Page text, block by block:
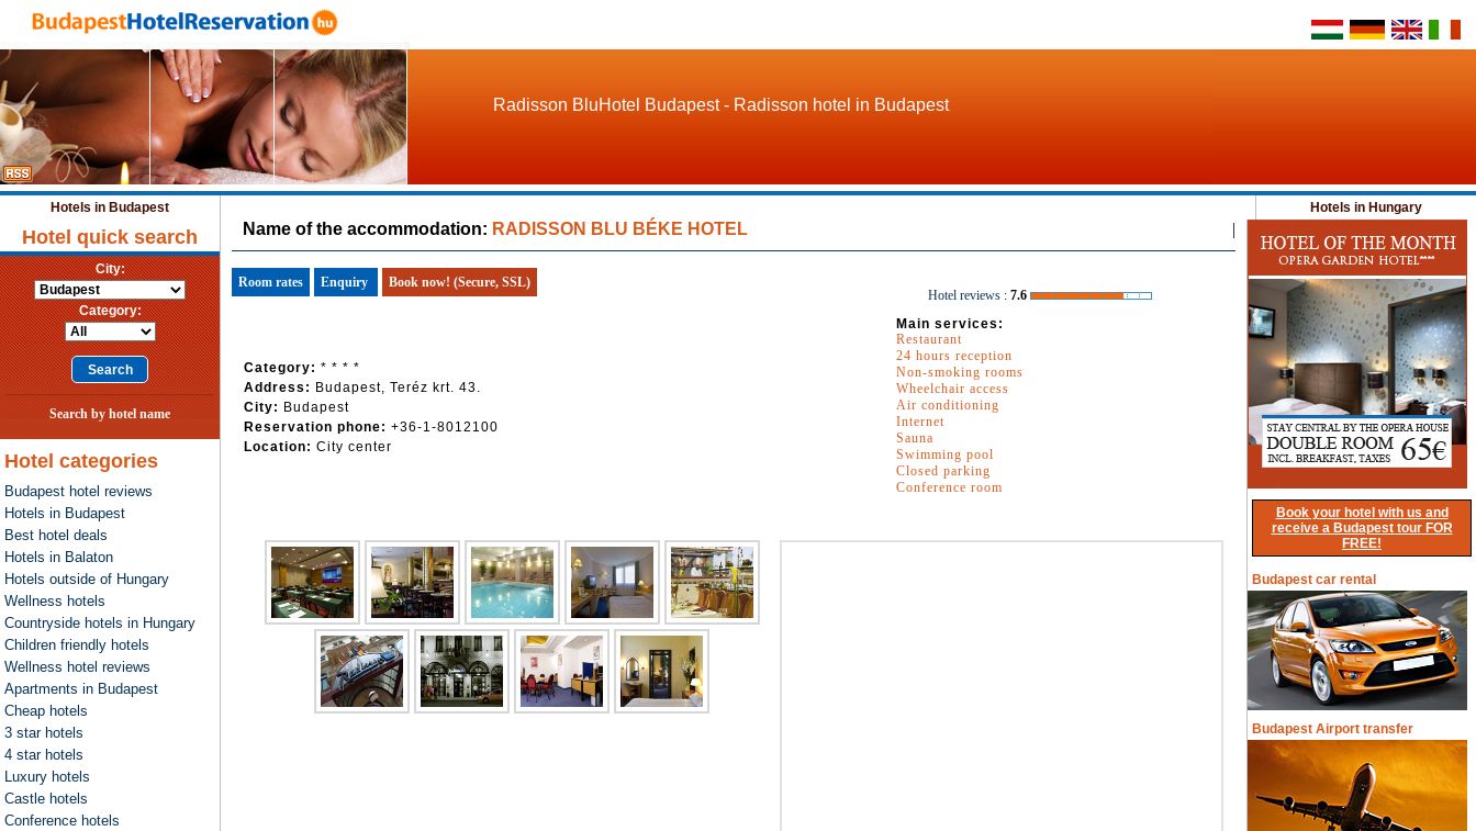
Radisson BluHotel Budapest - Radisson hotel in Budapest
Hotels in Budapest Hotels in Hungary
Hotel quick search
City:
Category:
Search by hotel name
Hotel categories
Budapest hotel reviews
Hotels in Budapest
Best hotel deals
Hotels in Balaton
Hotels outside of Hungary
Wellness hotels
Countryside hotels in Hungary
Children friendly hotels
Wellness hotel reviews
Apartments in Budapest
Cheap hotels
3 star hotels
4 star hotels
Luxury hotels
Castle hotels
Conference hotels
|
Name of the accommodation: RADISSON BLU BÉKE HOTEL
Room rates Enquiry
Book now! (Secure, SSL)
Hotel reviews : 7.6
Category: * * * *
Address: Budapest, Teréz krt. 43.
City: Budapest
Reservation phone: +36-1-8012100
Location: City center
Main services:
Restaurant
24 hours reception
Non-smoking rooms
Wheelchair access
Air conditioning
Internet
Sauna
Swimming pool
Closed parking
Conference room
Book your hotel with us and
receive a Budapest tour FOR
FREE!
Budapest car rental
Budapest Airport transfer